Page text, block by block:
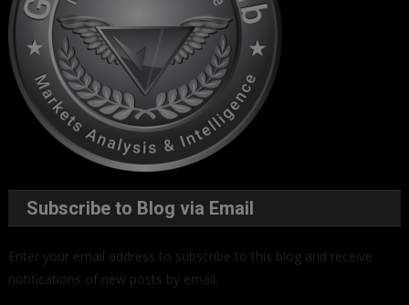
Subscribe to Blog via Email
Enter your email address to subscribe to this blog and receive
notifications of new posts by email.